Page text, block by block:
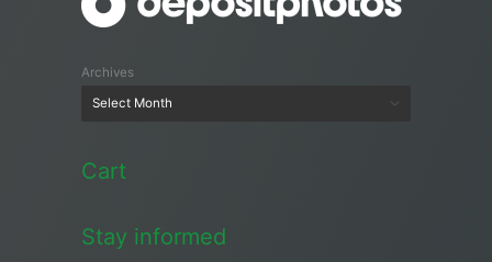
Archives
Cart
Stay informed